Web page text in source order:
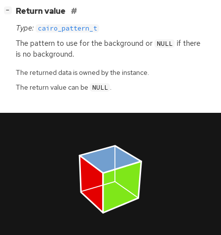
− Return value
Type: cairo_pattern_t
The pattern to use for the background or NULL if there
is no background.
The returned data is owned by the instance.
The return value can be NULL .